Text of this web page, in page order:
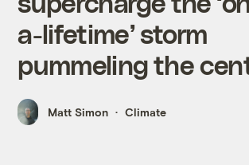
a-lifetime’ storm
pummeling the
Matt Simon Climate